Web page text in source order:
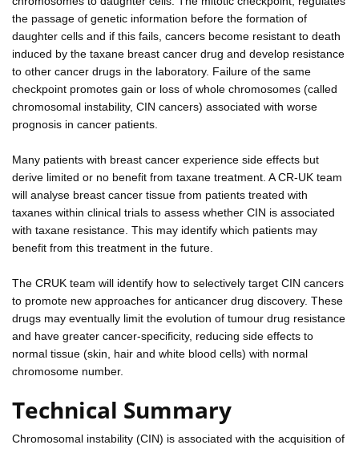
the passage of genetic information before the formation of
daughter cells and if this fails, cancers become resistant to death
induced by the taxane breast cancer drug and develop resistance
to other cancer drugs in the laboratory. Failure of the same
checkpoint promotes gain or loss of whole chromosomes (called
chromosomal instability, CIN cancers) associated with worse
prognosis in cancer patients.
Many patients with breast cancer experience side effects but
derive limited or no benefit from taxane treatment. A CR-UK team
will analyse breast cancer tissue from patients treated with
taxanes within clinical trials to assess whether CIN is associated
with taxane resistance. This may identify which patients may
benefit from this treatment in the future.
The CRUK team will identify how to selectively target CIN cancers
to promote new approaches for anticancer drug discovery. These
drugs may eventually limit the evolution of tumour drug resistance
and have greater cancer-specificity, reducing side effects to
normal tissue (skin, hair and white blood cells) with normal
chromosome number.
Technical Summary
Chromosomal instability (CIN) is associated with the acquisition of